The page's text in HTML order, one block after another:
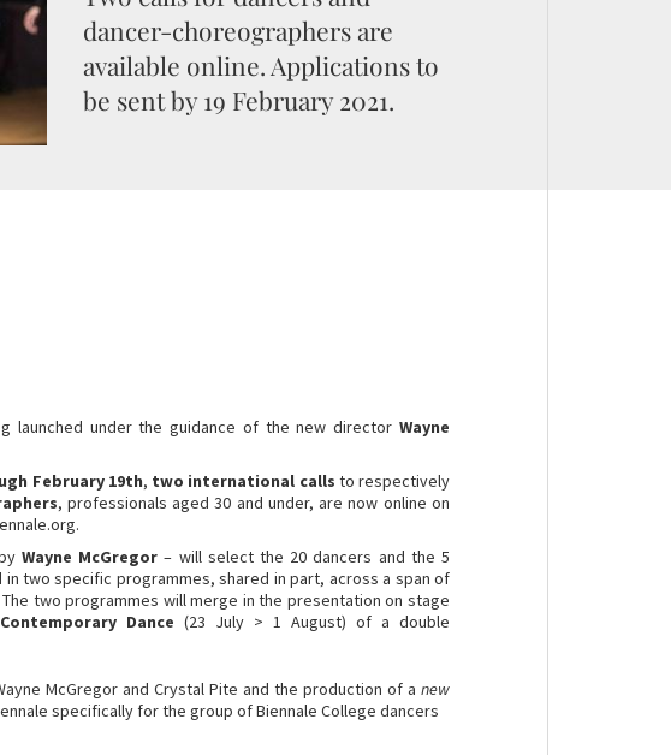
dancer-choreographers are
available online. Applications to
be sent by 19 February 2021.
launched under the guidance of the new directorWayne
February 19th, two international calls to respectively
, professionals aged 30 and under, are now online on
Wayne McGregor – will select the 20 dancers and the 5
two specific programmes, shared in part, across a span of
The two programmes will merge in the presentation on stage
Dance (23 July > 1 August) of a double
McGregor and Crystal Pite and the production of a new
specifically for the group of Biennale College dancers